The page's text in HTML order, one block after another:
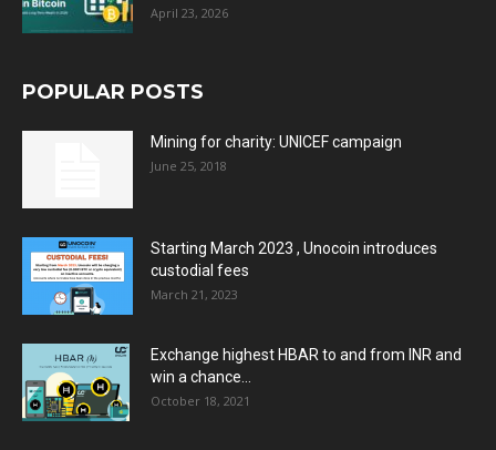
April 23, 2026
POPULAR POSTS
Mining for charity: UNICEF campaign
June 25, 2018
Starting March 2023 , Unocoin introduces
custodial fees
March 21, 2023
Exchange highest HBAR to and from INR and
win a chance...
October 18, 2021